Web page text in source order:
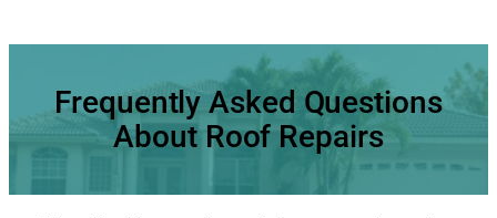
Frequently Asked Questions
About Roof Repairs